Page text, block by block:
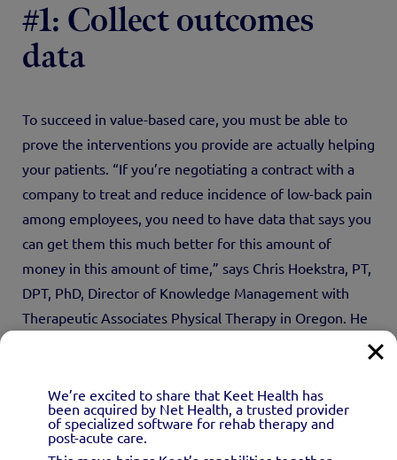
#1: Collect outcomes
data
To succeed in value-based care, you must be able to
prove the interventions you provide are actually helping
your patients. “If you’re negotiating a contract with a
company to treat and reduce incidence of low-back pain
among employees, you need to have data that says you
can get them this much better for this amount of
money in this amount of time,” says Chris Hoekstra, PT,
DPT, PhD, Director of Knowledge Management with
Therapeutic Associates Physical Therapy in Oregon. He
gathering and reporting and integrates with your clinic’s
EMR.
We’re excited to share that Keet Health has
been acquired by Net Health, a trusted provider
of specialized software for rehab therapy and
post-acute care.